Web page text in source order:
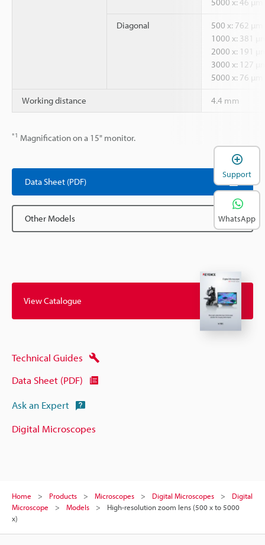
Diagonal
500 x: 762 µm
1000 x: 381
2000 x: 191
3000 x: 127
5000 x: 76 µm
Working distance 4.4 mm
*1 Magnification on a 15" monitor.
Data Sheet (PDF)
Other Models
View Catalogue
Technical Guides
Data Sheet (PDF)
Ask an Expert
Digital Microscopes
Home Products Microscopes Digital Microscopes
Digital
Microscope
Models
High-resolution zoom lens (500 x to 5000
x)
Support
WhatsApp